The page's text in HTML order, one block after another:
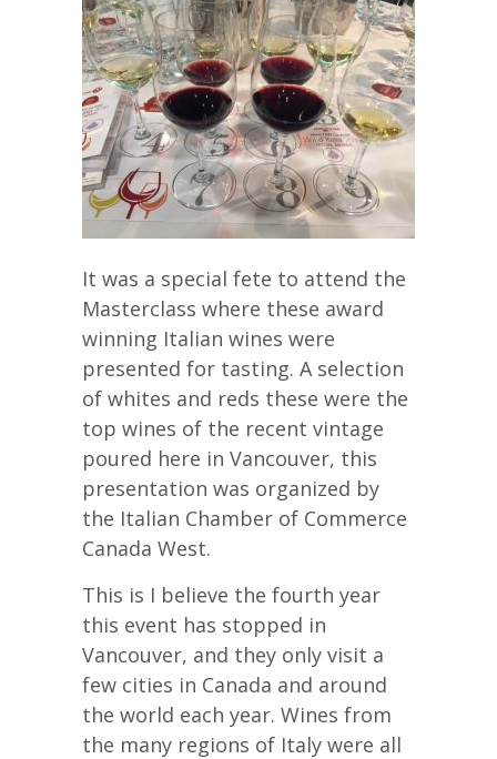
It was a special fete to attend the
Masterclass where these award
winning Italian wines were
presented for tasting. A selection
of whites and reds these were the
top wines of the recent vintage
poured here in Vancouver, this
presentation was organized by
the Italian Chamber of Commerce
Canada West.
This is I believe the fourth year
this event has stopped in
Vancouver, and they only visit a
few cities in Canada and around
the world each year. Wines from
the many regions of Italy were all